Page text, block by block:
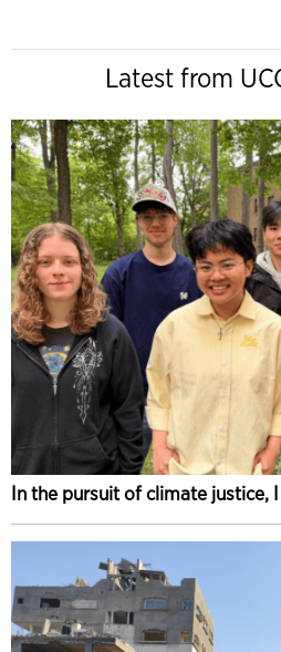
Latest from
In the pursuit of climate justice,